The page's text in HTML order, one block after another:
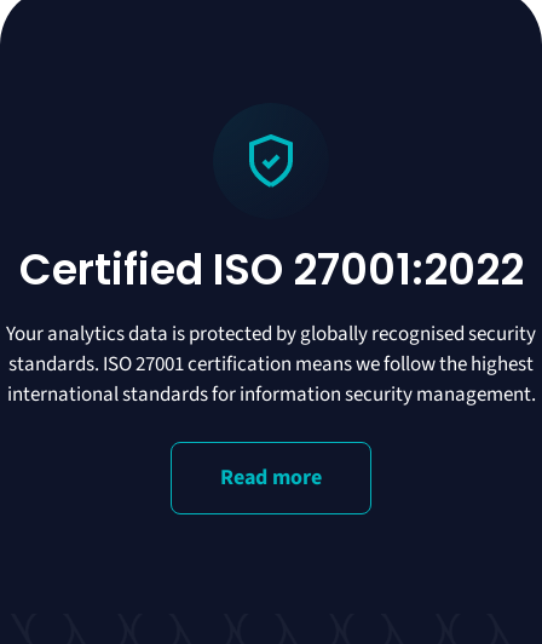
Certified ISO 27001:2022
Your analytics data is protected by globally recognised security
standards. ISO 27001 certification means we follow the highest
international standards for information security management.
Read more